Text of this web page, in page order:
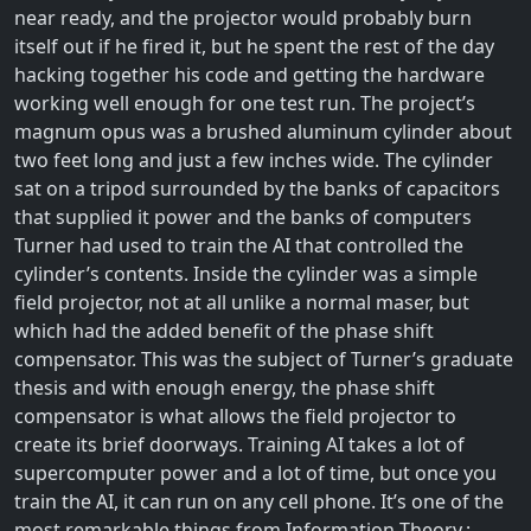
near ready, and the projector would probably burn
itself out if he fired it, but he spent the rest of the day
hacking together his code and getting the hardware
working well enough for one test run. The project’s
magnum opus was a brushed aluminum cylinder about
two feet long and just a few inches wide. The cylinder
sat on a tripod surrounded by the banks of capacitors
that supplied it power and the banks of computers
Turner had used to train the AI that controlled the
cylinder’s contents. Inside the cylinder was a simple
field projector, not at all unlike a normal maser, but
which had the added benefit of the phase shift
compensator. This was the subject of Turner’s graduate
thesis and with enough energy, the phase shift
compensator is what allows the field projector to
create its brief doorways. Training AI takes a lot of
supercomputer power and a lot of time, but once you
train the AI, it can run on any cell phone. It’s one of the